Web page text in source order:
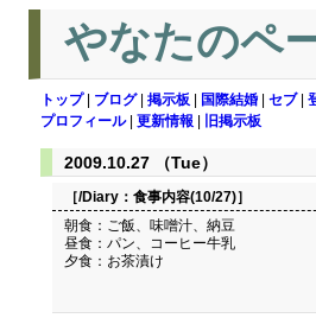
やなたのペ
トップ| ブログ| 掲示板 国際結婚 セブ|
プロフィール| 更新情報 旧掲示板
2009.10.27 （Tue）
［/Diary： 食事内容(10/27)］
朝食：ご飯、味噌汁、納豆
昼食：パン、コーヒー牛乳
夕食：お茶漬け